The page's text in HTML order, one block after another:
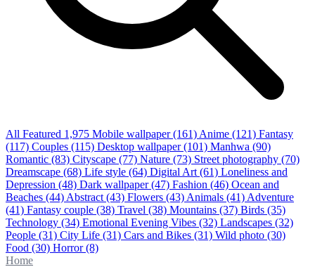
All Featured 1,975 Mobile wallpaper (161) Anime (121) Fantasy
(117) Couples (115) Desktop wallpaper (101) Manhwa (90)
Romantic (83) Cityscape (77) Nature (73) Street photography (70)
Dreamscape (68) Life style (64) Digital Art (61) Loneliness and
Depression (48) Dark wallpaper (47) Fashion (46) Ocean and
Beaches (44) Abstract (43) Flowers (43) Animals (41) Adventure
(41) Fantasy couple (38) Travel (38) Mountains (37) Birds (35)
Technology (34) Emotional Evening Vibes (32) Landscapes (32)
People (31) City Life (31) Cars and Bikes (31) Wild photo (30)
Food (30) Horror(8)
Home